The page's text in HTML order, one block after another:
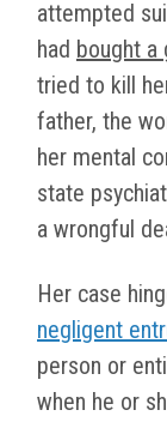
attempted
had bought a
tried to kill
father, the
her mental
state
a wrongful
Her case
negligent
person or
when he or